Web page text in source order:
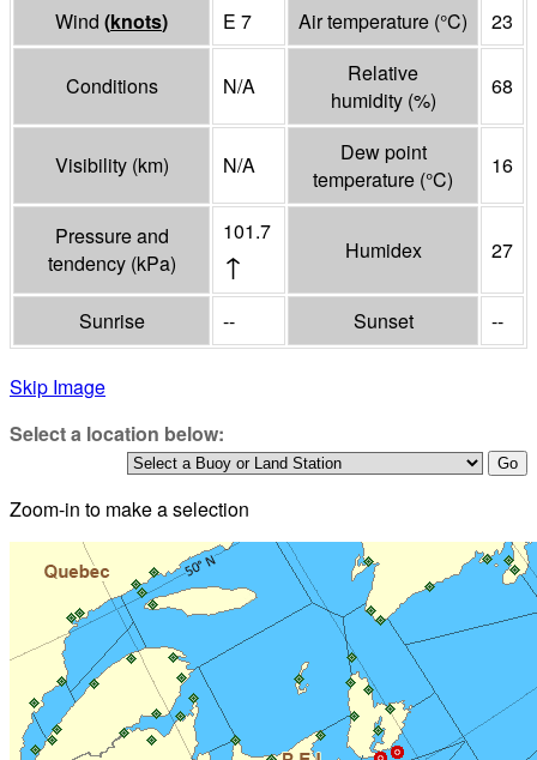
Wind (knots) E 7 Air temperature (°C) 23
Conditions N/A
Relative
humidity (%)
68
Visibility (km) N/A
Dew point
temperature (°C)
16
Pressure and
tendency (kPa)
101.7
↑ Humidex 27
Sunrise -- Sunset --
Skip Image
Select a location below:
Zoom-in to make a selection